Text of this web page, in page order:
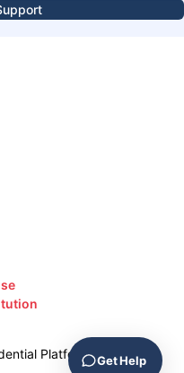
Platform Get Help